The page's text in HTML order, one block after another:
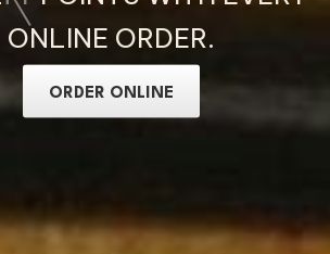
BIRMINGHAM
ORDER ONLINE NOW